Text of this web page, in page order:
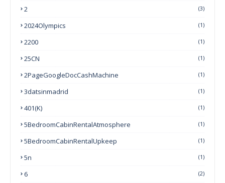
2 (3)
2024Olympics (1)
2200 (1)
25CN (1)
2PageGoogleDocCashMachine (1)
3datsinmadrid (1)
401(k) (1)
5BedroomCabinRentalAtmosphere (1)
5BedroomCabinRentalUpkeep (1)
5n (1)
6 (2)